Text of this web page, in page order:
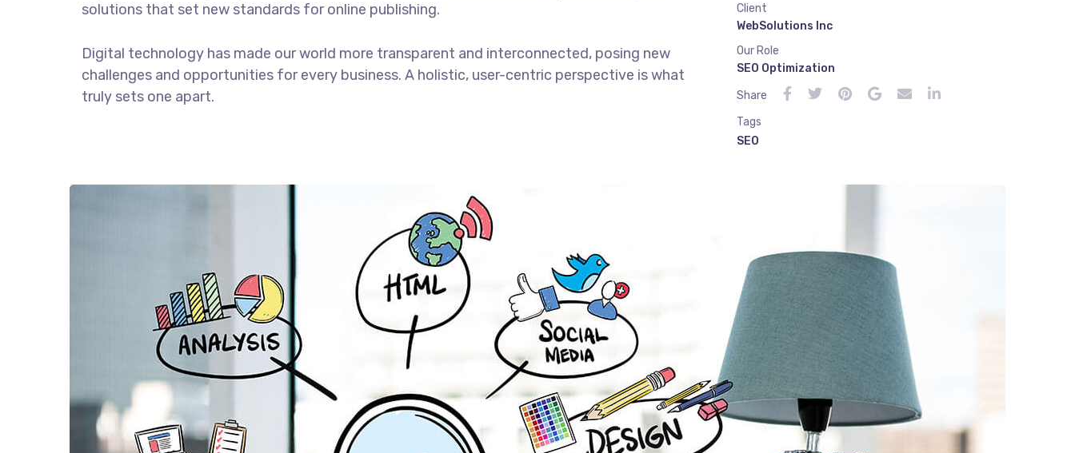
solutions that set new standards for online publishing.
Digital technology has made our world more transparent and interconnected, posing new
challenges and opportunities for every business. A holistic, user-centric perspective is what
truly sets one apart.
Client
WebSolutions Inc
Our Role
SEO Optimization
Share
Tags
SEO